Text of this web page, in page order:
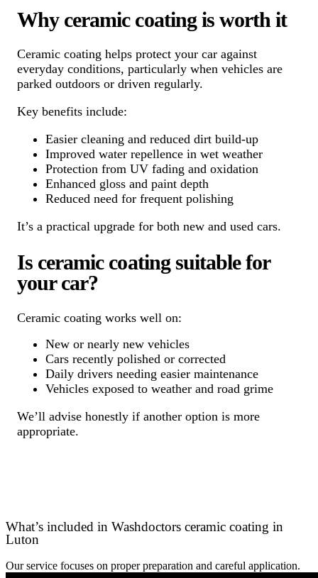
Why ceramic coating is worth it
Ceramic coating helps protect your car against
everyday conditions, particularly when vehicles are
parked outdoors or driven regularly.
Key benefits include:
Easier cleaning and reduced dirt build-up
Improved water repellence in wet weather
Protection from UV fading and oxidation
Enhanced gloss and paint depth
Reduced need for frequent polishing
It’s a practical upgrade for both new and used cars.
Is ceramic coating suitable for
your car?
Ceramic coating works well on:
New or nearly new vehicles
Cars recently polished or corrected
Daily drivers needing easier maintenance
Vehicles exposed to weather and road grime
We’ll advise honestly if another option is more
appropriate.
What’s included in Washdoctors ceramic coating in
Luton
Our service focuses on proper preparation and careful application.